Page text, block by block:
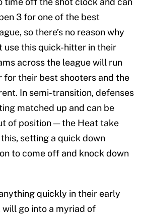
3 for one of the best
so there’s no reason why
use this quick-hitter in their
across the league will run
for their best shooters and the
In semi-transition, defenses
matched up and can be
of position — the Heat take
setting a quick down
to come off and knock down
quickly in their early
go into a myriad of